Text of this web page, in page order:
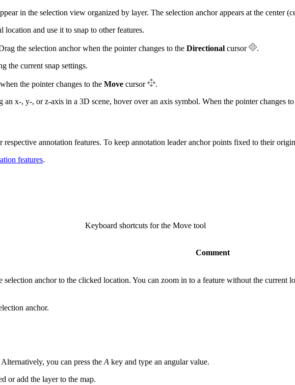
in the selection view organized by layer. The selection anchor appears at the center
and use it to snap to other features.
the selection anchor when the pointer changes to the Directional cursor
.
the current snap settings.
the pointer changes to the Move cursor
.
x-, y-, or z-axis in a 3D scene, hover over an axis symbol. When the pointer changes
annotation features. To keep annotation leader anchor points fixed to their
features.
Comment
selection anchor to the clicked location. You can zoom in to a feature without the current
anchor.
Keyboard shortcuts for the Move tool
you can press the A key and type an angular value.
or add the layer to the map.